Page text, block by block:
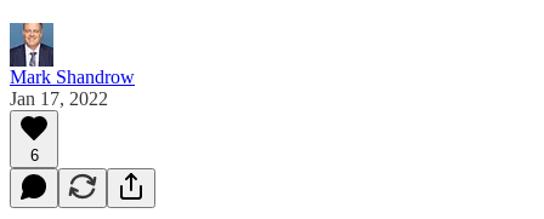
Mark Shandrow
Jan 17, 2022
6